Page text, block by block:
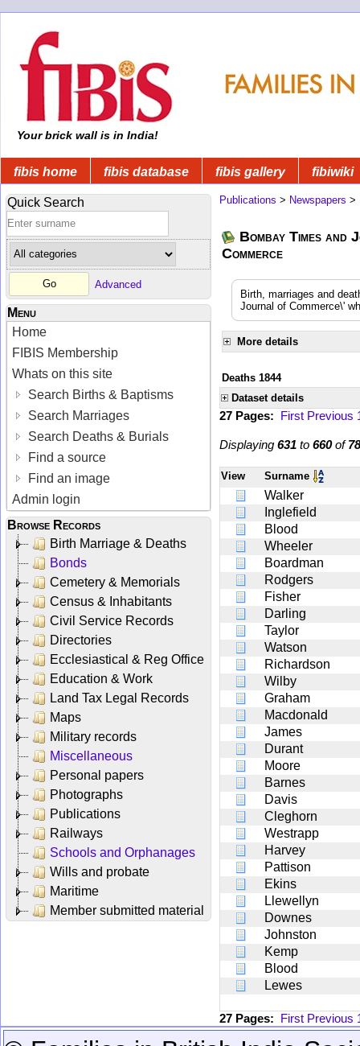
Your brick wall is in India!
fibis home fibis database fibis gallery fibiwiki
Quick Search
Advanced
Menu
Home
FIBIS Membership
Whats on this site
Search Births & Baptisms
Search Marriages
Search Deaths & Burials
Find a source
Find an image
Admin login
Browse Records
Birth Marriage & Deaths
Bonds
Cemetery & Memorials
Census & Inhabitants
Civil Service Records
Directories
Ecclesiastical & Reg Office
Education & Work
Land Tax Legal Records
Maps
Military records
Miscellaneous
Personal papers
Photographs
Publications
Railways
Schools and Orphanages
Wills and probate
Maritime
Member submitted material
Publications > Newspapers >
Bombay Times and
Commerce
Birth, marriages and
Journal of Commerce\'
More details
Deaths 1844
Dataset details
27 Pages: First Previous
Displaying 631 to 660of
View Surname
Walker
Inglefield
Blood
Wheeler
Boardman
Rodgers
Fisher
Darling
Taylor
Watson
Richardson
Wilby
Graham
Macdonald
James
Durant
Moore
Barnes
Davis
Cleghorn
Westrapp
Harvey
Pattison
Ekins
Llewellyn
Downes
Johnston
Kemp
Blood
Lewes
27 Pages: First Previous